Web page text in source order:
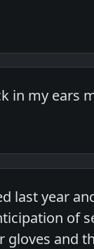
in my ears
last year
of
gloves and